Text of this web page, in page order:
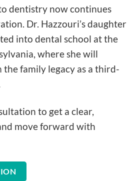
dentistry now continues
Dr. Hazzouri’s daughter
into dental school at the
where she will
family legacy as a third-
to get a clear,
move forward with